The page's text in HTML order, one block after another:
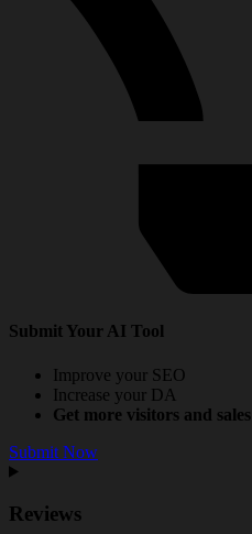
Submit Your AI Tool
Improve your SEO
Increase your DA
Get more visitors and sales
Submit Now
Reviews